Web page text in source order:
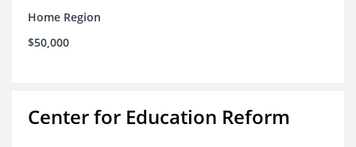
Home Region
$50,000
Center for Education Reform